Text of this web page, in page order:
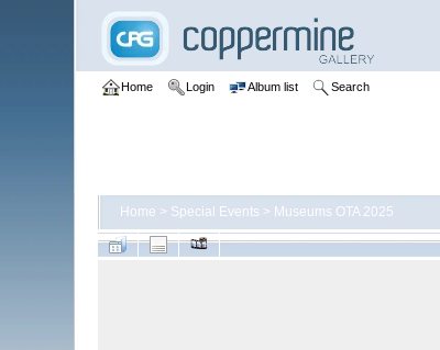
Home Login Album list Search
Home > Special Events > Museums OTA 2025